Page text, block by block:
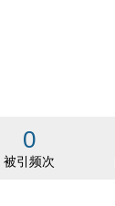
0
被引频次